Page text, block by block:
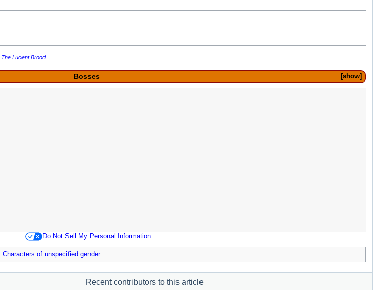
The Lucent Brood
show
Bosses
Do Not Sell My Personal Information
Characters of unspecified gender
Recent contributors to this article